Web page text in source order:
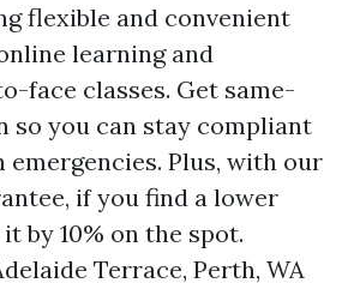
flexible and convenient
learning and
face classes. Get same-
so you can stay compliant
emergencies. Plus, with our
if you find a lower
by 10% on the spot.
Terrace, Perth, WA